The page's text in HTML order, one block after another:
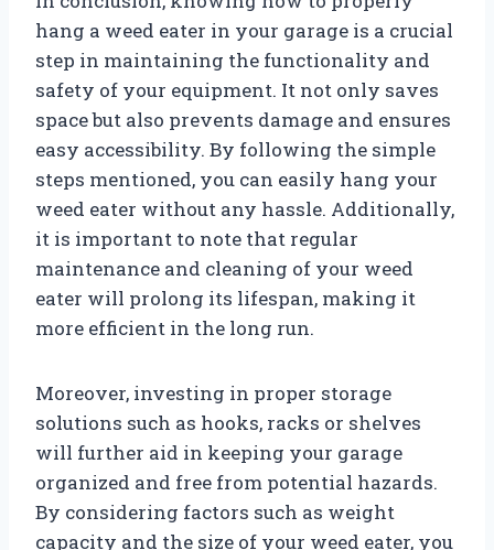
hang a weed eater in your garage is a crucial
step in maintaining the functionality and
safety of your equipment. It not only saves
space but also prevents damage and ensures
easy accessibility. By following the simple
steps mentioned, you can easily hang your
weed eater without any hassle. Additionally,
it is important to note that regular
maintenance and cleaning of your weed
eater will prolong its lifespan, making it
more efficient in the long run.
Moreover, investing in proper storage
solutions such as hooks, racks or shelves
will further aid in keeping your garage
organized and free from potential hazards.
By considering factors such as weight
capacity and the size of your weed eater, you